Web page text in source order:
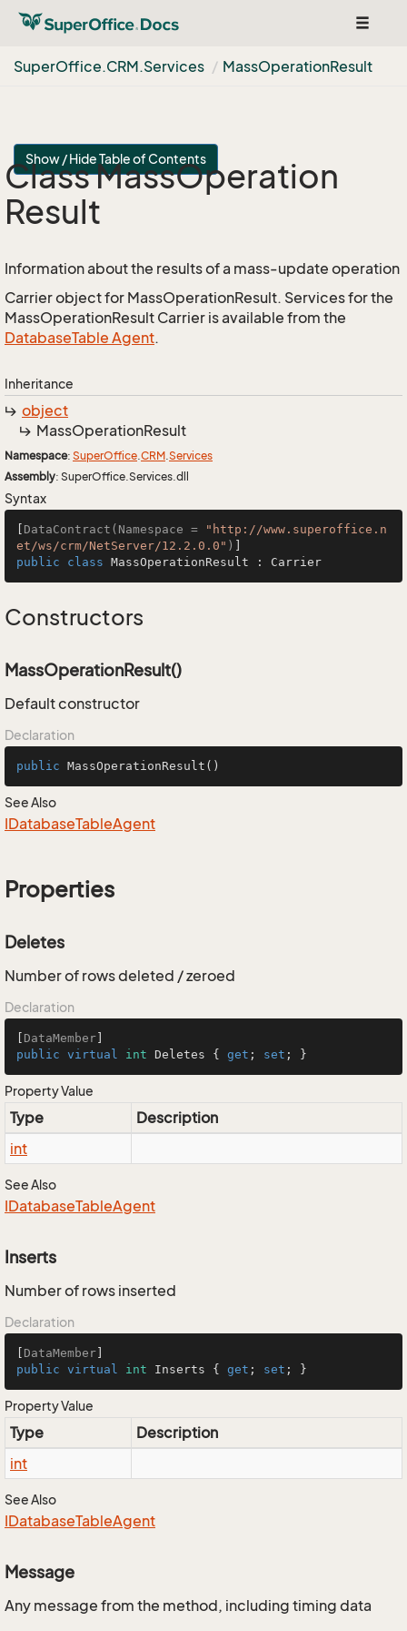
Toggle
SuperOffice.CRM.Services MassOperationResult
Show / Hide Table of Contents
Class MassOperation
Result
Information about the results of a mass-update operation
Carrier object for MassOperationResult. Services for the
MassOperationResult Carrier is available from the
DatabaseTable Agent.
Inheritance
object
MassOperationResult
Namespace: SuperOffice.CRM.Services
Assembly: SuperOffice.Services.dll
Syntax
DataContract(Namespace =
"http://www.superoffice.n
et/ws/crm/NetServer/12.2.0.0" )
public
class MassOperationResult : Carrier
Constructors
MassOperationResult()
Default constructor
Declaration
public MassOperationResult ()
See Also
IDatabaseTableAgent
Properties
Deletes
Number of rows deleted / zeroed
Declaration
DataMember
public virtual int Deletes { get ; set ; }
Property Value
Type
Description
int
See Also
IDatabaseTableAgent
Inserts
Number of rows inserted
Declaration
DataMember
public virtual int Inserts { get ; set ; }
Property Value
Type
Description
int
See Also
IDatabaseTableAgent
Message
Any message from the method, including timing data